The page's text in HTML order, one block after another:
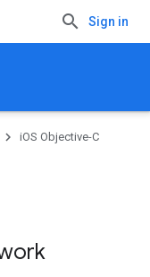
Sign in
iOS Objective-C